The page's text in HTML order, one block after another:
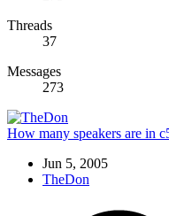
Threads
37
Messages
273
How many speakers are in
Jun 5, 2005
TheDon